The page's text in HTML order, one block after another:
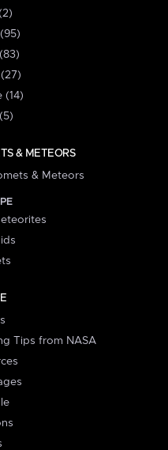
(14)
& METEORS
& Meteors
Tips from NASA